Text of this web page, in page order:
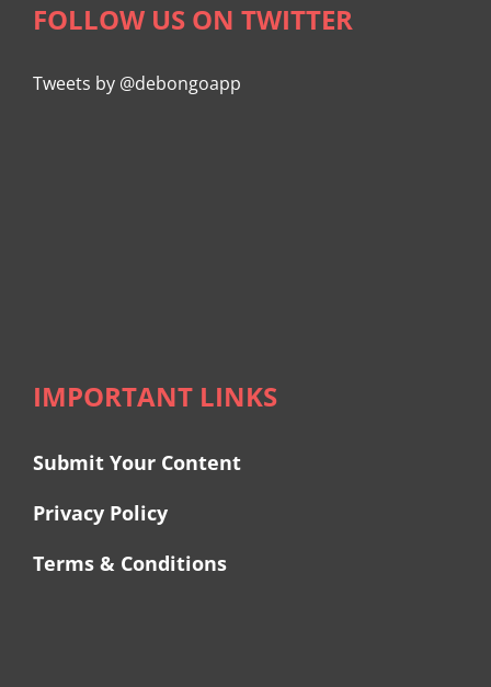
FOLLOW US ON TWITTER
Tweets by @debongoapp
IMPORTANT LINKS
Submit Your Content
Privacy Policy
Terms & Conditions